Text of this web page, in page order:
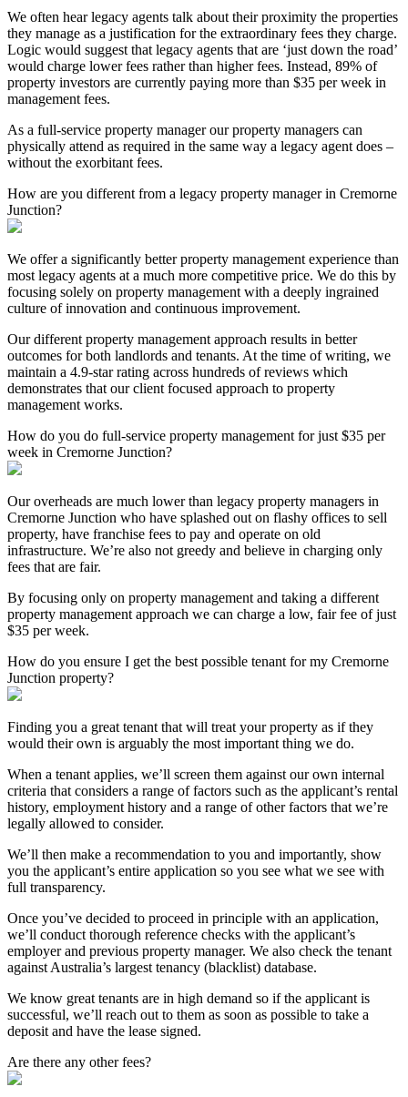
We often hear legacy agents talk about their proximity the properties
they manage as a justification for the extraordinary fees they charge.
Logic would suggest that legacy agents that are ‘just down the road’
would charge lower fees rather than higher fees. Instead, 89% of
property investors are currently paying more than $35 per week in
management fees.
As a full-service property manager our property managers can
physically attend as required in the same way a legacy agent does –
without the exorbitant fees.
How are you different from a legacy property manager in Cremorne
Junction?
We offer a significantly better property management experience than
most legacy agents at a much more competitive price. We do this by
focusing solely on property management with a deeply ingrained
culture of innovation and continuous improvement.
Our different property management approach results in better
outcomes for both landlords and tenants. At the time of writing, we
maintain a 4.9-star rating across hundreds of reviews which
demonstrates that our client focused approach to property
management works.
How do you do full-service property management for just $35 per
week in Cremorne Junction?
Our overheads are much lower than legacy property managers in
Cremorne Junction who have splashed out on flashy offices to sell
property, have franchise fees to pay and operate on old
infrastructure. We’re also not greedy and believe in charging only
fees that are fair.
By focusing only on property management and taking a different
property management approach we can charge a low, fair fee of just
$35 per week.
How do you ensure I get the best possible tenant for my Cremorne
Junction property?
Finding you a great tenant that will treat your property as if they
would their own is arguably the most important thing we do.
When a tenant applies, we’ll screen them against our own internal
criteria that considers a range of factors such as the applicant’s rental
history, employment history and a range of other factors that we’re
legally allowed to consider.
We’ll then make a recommendation to you and importantly, show
you the applicant’s entire application so you see what we see with
full transparency.
Once you’ve decided to proceed in principle with an application,
we’ll conduct thorough reference checks with the applicant’s
employer and previous property manager. We also check the tenant
against Australia’s largest tenancy (blacklist) database.
We know great tenants are in high demand so if the applicant is
successful, we’ll reach out to them as soon as possible to take a
deposit and have the lease signed.
Are there any other fees?